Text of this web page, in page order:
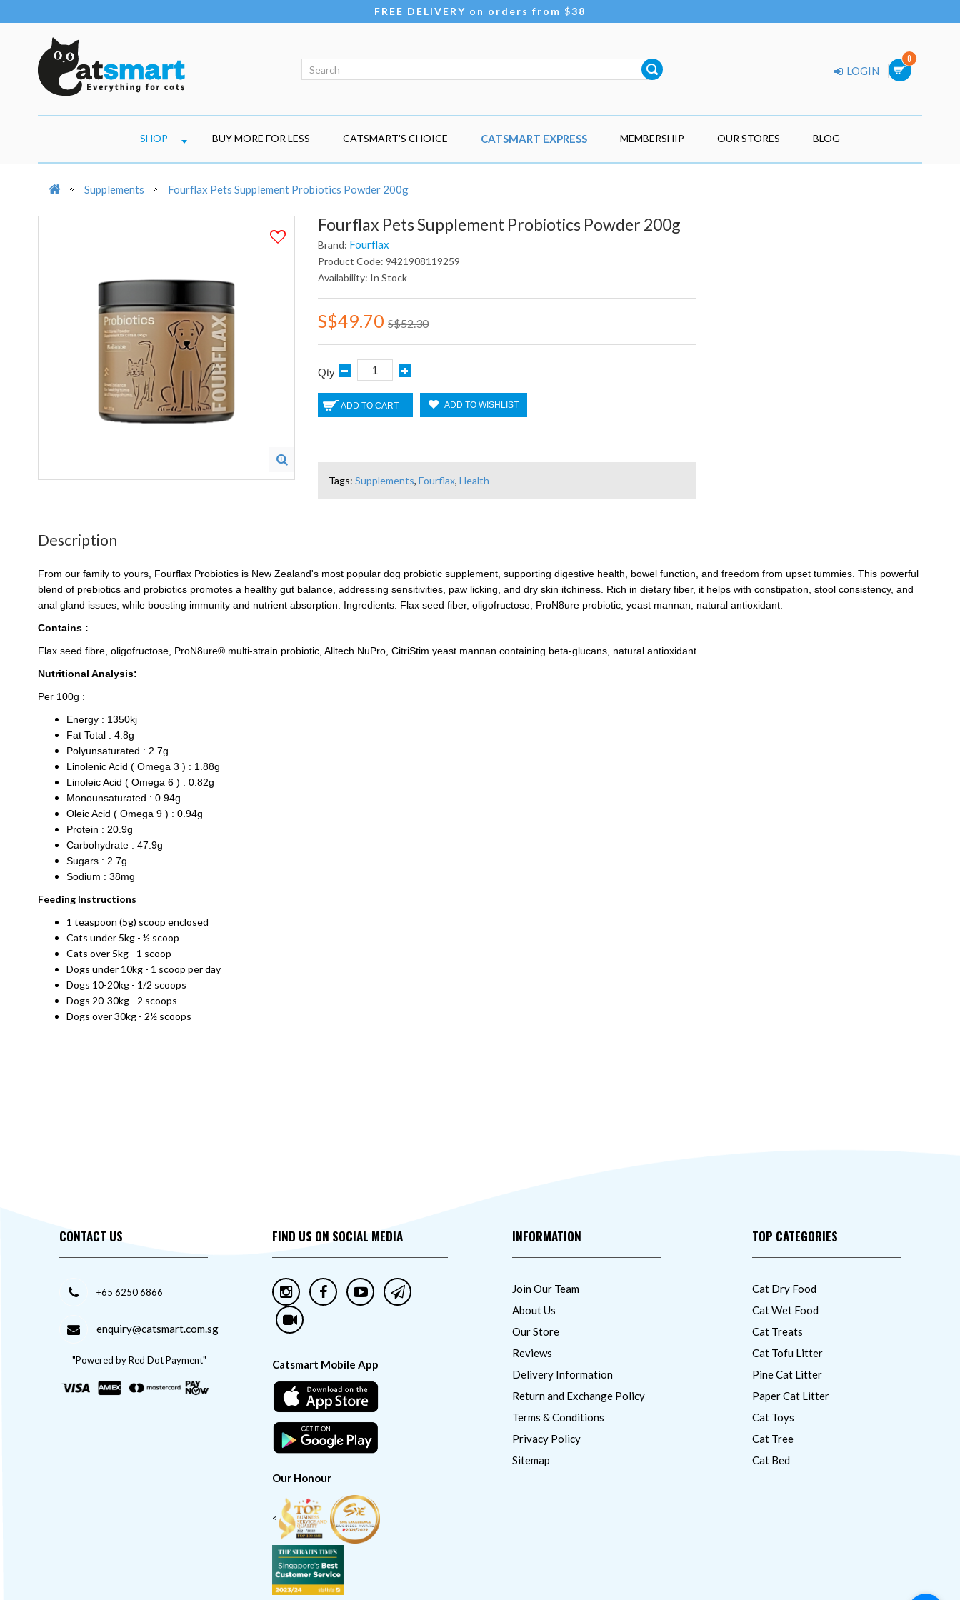
FREE DELIVERY on orders from $38
0
LOGIN
SHOP BUY MORE FOR LESS CATSMART'S CHOICE CATSMART EXPRESS MEMBERSHIP OUR STORES BLOG
Supplements Fourflax Pets Supplement Probiotics Powder 200g
Fourflax Pets Supplement Probiotics Powder 200g
Brand: Fourflax
Product Code: 9421908119259
Availability: In Stock
S$49.70 S$52.30
Qty
ADD TO CART ADD TO WISHLIST
Tags:Supplements,Fourflax,Health
Description
From our family to yours, Fourflax Probiotics is New Zealand's most popular dog probiotic supplement, supporting digestive health, bowel function, and freedom from upset tummies. This powerful
blend of prebiotics and probiotics promotes a healthy gut balance, addressing sensitivities, paw licking, and dry skin itchiness. Rich in dietary fiber, it helps with constipation, stool consistency, and
anal gland issues, while boosting immunity and nutrient absorption. Ingredients: Flax seed fiber, oligofructose, ProN8ure probiotic, yeast mannan, natural antioxidant.
Contains :
Flax seed fibre, oligofructose, ProN8ure® multi-strain probiotic, Alltech NuPro, CitriStim yeast mannan containing beta-glucans, natural antioxidant
Nutritional Analysis:
Per 100g :
Energy : 1350kj
Fat Total : 4.8g
Polyunsaturated : 2.7g
Linolenic Acid ( Omega 3 ) : 1.88g
Linoleic Acid ( Omega 6 ) : 0.82g
Monounsaturated : 0.94g
Oleic Acid ( Omega 9 ) : 0.94g
Protein : 20.9g
Carbohydrate : 47.9g
Sugars : 2.7g
Sodium : 38mg
Feeding Instructions
1 teaspoon (5g) scoop enclosed
Cats under 5kg - ½ scoop
Cats over 5kg - 1 scoop
Dogs under 10kg - 1 scoop per day
Dogs 10-20kg - 1/2 scoops
Dogs 20-30kg - 2 scoops
Dogs over 30kg - 2½ scoops
CONTACT US
+65 6250 6866
enquiry@catsmart.com.sg
"Powered by Red Dot Payment"
FIND US ON SOCIAL MEDIA
Catsmart Mobile App
Our Honour
<
INFORMATION
Join Our Team
About Us
Our Store
Reviews
Delivery Information
Return and Exchange Policy
Terms & Conditions
Privacy Policy
Sitemap
TOP CATEGORIES
Cat Dry Food
Cat Wet Food
Cat Treats
Cat Tofu Litter
Pine Cat Litter
Paper Cat Litter
Cat Toys
Cat Tree
Cat Bed